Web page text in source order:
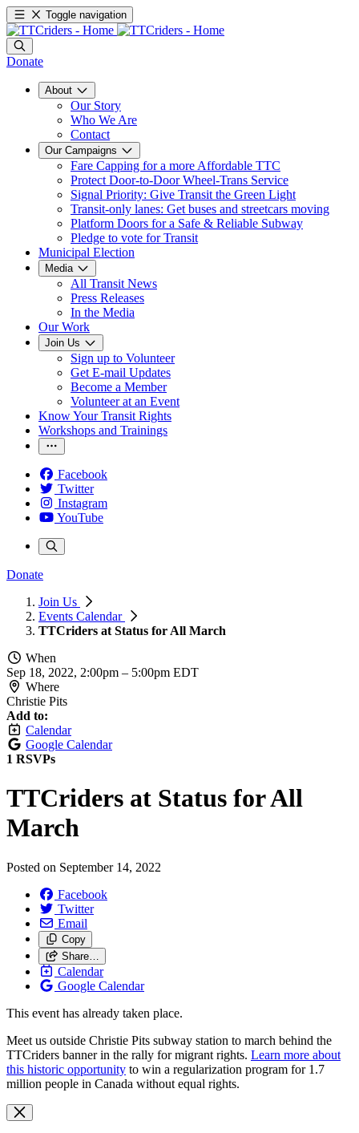
Toggle navigation
Donate
About
Our Story
Who We Are
Contact
Our Campaigns
Fare Capping for a more Affordable TTC
Protect Door-to-Door Wheel-Trans Service
Signal Priority: Give Transit the Green Light
Transit-only lanes: Get buses and streetcars moving
Platform Doors for a Safe & Reliable Subway
Pledge to vote for Transit
Municipal Election
Media
All Transit News
Press Releases
In the Media
Our Work
Join Us
Sign up to Volunteer
Get E-mail Updates
Become a Member
Volunteer at an Event
Know Your Transit Rights
Workshops and Trainings
Facebook
Twitter
Instagram
YouTube
Donate
Join Us
Events Calendar
TTCriders at Status for All March
When
Sep 18, 2022, 2:00pm – 5:00pm EDT
Where
Christie Pits
Add to:
Calendar
Google Calendar
1 RSVPs
TTCriders at Status for All
March
Posted on September 14, 2022
Facebook
Twitter
Email
Copy
Share…
Calendar
Google Calendar
This event has already taken place.
Meet us outside Christie Pits subway station to march behind the
TTCriders banner in the rally for migrant rights. Learn more about
this historic opportunity to win a regularization program for 1.7
million people in Canada without equal rights.